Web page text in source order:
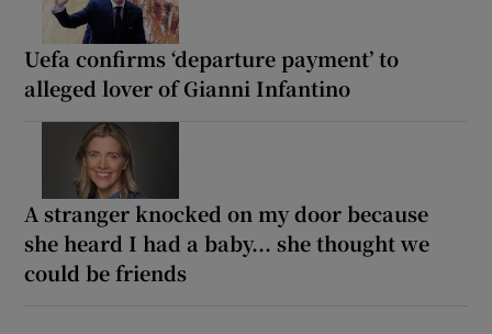
Uefa confirms ‘departure payment’ to
alleged lover of Gianni Infantino
A stranger knocked on my door because
she heard I had a baby... she thought we
could be friends